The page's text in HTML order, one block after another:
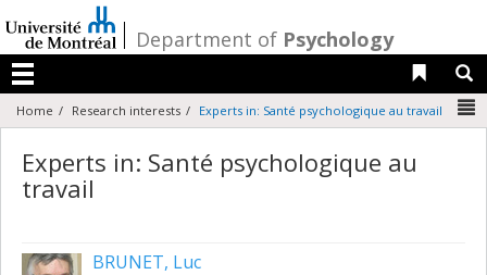
au
contenu
/Department of Psychology
Menu
Liens
Home Research interests Experts in: Santé psychologique au travail
Experts in: Santé psychologique au
travail
BRUNET, Luc